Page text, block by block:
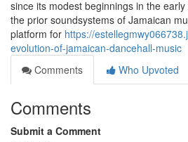
since its modest beginnings in the
the prior soundsystems of Jamaican
platform for https://
evolution-of-jamaican-dancehall-music
Comments
Who Upvoted
Comments
Submit a Comment